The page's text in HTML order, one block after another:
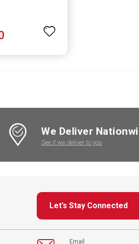
We Deliver
See if we deliver to you
Let’s Stay Connected
Email